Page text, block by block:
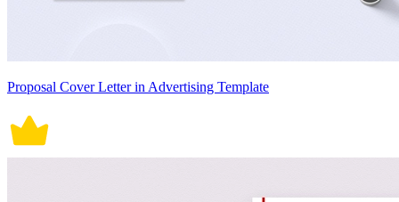
Proposal Cover Letter in Advertising Template